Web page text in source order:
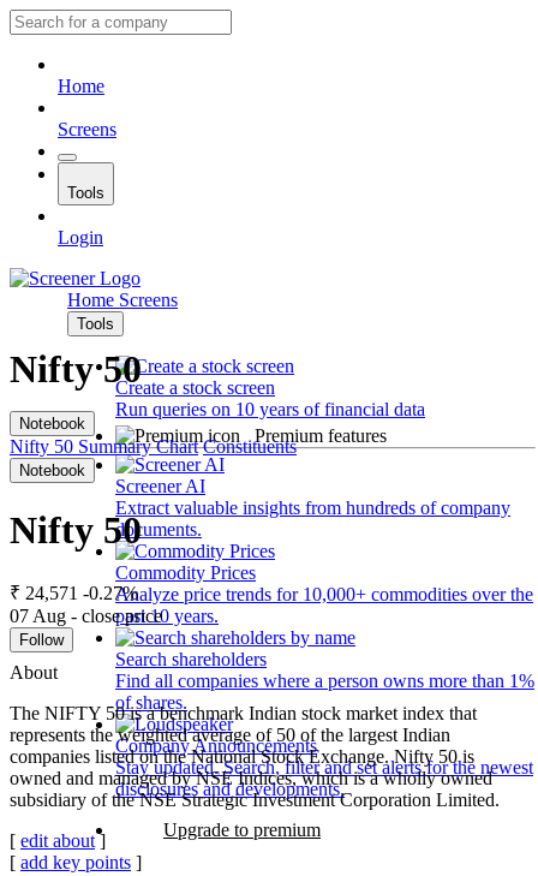
Home
Screens
Tools
Login
Home Screens
Tools
Create a stock screen
Run queries on 10 years of financial data
Premium features
Screener AI
Extract valuable insights from hundreds of company
documents.
Commodity Prices
Analyze price trends for 10,000+ commodities over the
past 10 years.
Search shareholders
Find all companies where a person owns more than 1%
of shares.
Company Announcements
Stay updated. Search, filter and set alerts for the newest
disclosures and developments.
Upgrade to premium
Nifty 50
Notebook
Nifty 50 Summary Chart Constituents
Notebook
Nifty 50
₹ 24,571 -0.27%
07 Aug - close price
Follow
About
The NIFTY 50 is a benchmark Indian stock market index that
represents the weighted average of 50 of the largest Indian
companies listed on the National Stock Exchange. Nifty 50 is
owned and managed by NSE Indices, which is a wholly owned
subsidiary of the NSE Strategic Investment Corporation Limited.
[ edit about]
[ add key points ]